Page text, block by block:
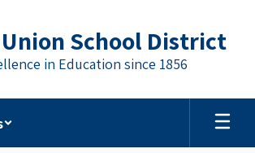
School District
in Education since 1856